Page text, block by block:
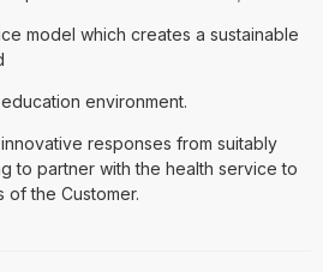
model which creates a sustainable
environment.
responses from suitably
to partner with the health service to
of the Customer.